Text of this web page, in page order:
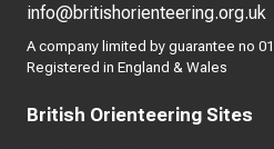
info@britishorienteering.org.uk
A company limited by guarantee no
Registered in England & Wales
British Orienteering Sites